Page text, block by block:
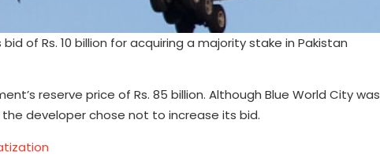
of Rs. 10 billion for acquiring a majority stake in Pakistan
reserve price of Rs. 85 billion. Although Blue World City was
developer chose not to increase its bid.